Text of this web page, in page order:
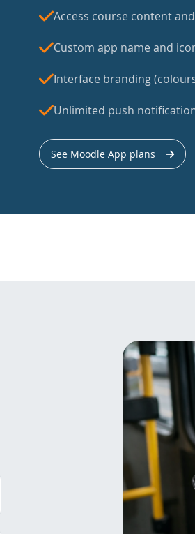
Access course content
Custom app name and
Interface branding
Unlimited push
See Moodle App plans